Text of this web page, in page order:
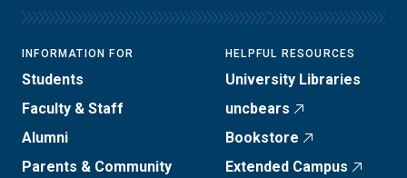
INFORMATION FOR
Students
Faculty & Staff
Alumni
Parents & Community
HELPFUL RESOURCES
University Libraries
uncbears
Bookstore
Extended Campus